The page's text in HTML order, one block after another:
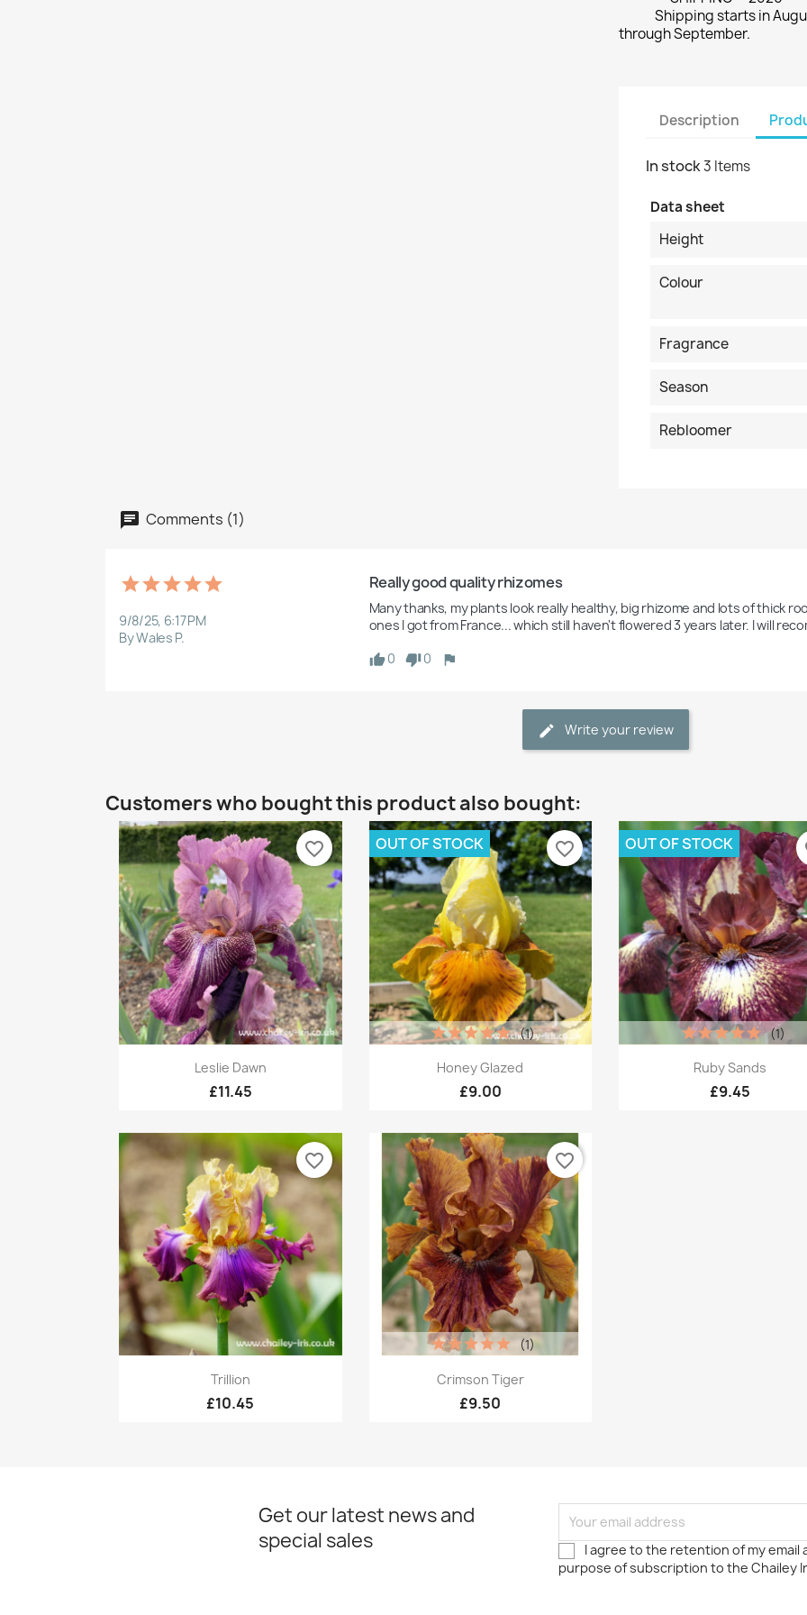
Shipping starts in
through September.
Description
In stock3 Items
Data sheet
Height
Colour
Fragrance
Season
Rebloomer
Comments (1)
9/8/25, 6:17 PM
By Wales P.
Really good quality rhizomes
Many thanks, my plants look really healthy, big rhizome and lots of thick
ones I got from France... which still haven't flowered 3 years later. I will
0
0
Write your review
Customers who bought this product also bought:
Quick view
Leslie Dawn
£11.45
favorite_border
Quick view
Honey Glazed
£9.00
(1)
OUT OF STOCK favorite_border
Quick view
Ruby Sands
£9.45
(1)
OUT OF STOCK
Quick view
Trillion
£10.45
favorite_border
Quick view
Crimson Tiger
£9.50
(1)
favorite_border
Get our latest news and
special sales
I agree to the retention of my email
purpose of subscription to the Chailey